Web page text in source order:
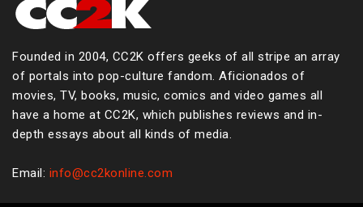
Founded in 2004, CC2K offers geeks of all stripe an array
of portals into pop-culture fandom. Aficionados of
movies, TV, books, music, comics and video games all
have a home at CC2K, which publishes reviews and in-
depth essays about all kinds of media.
Email: info@cc2konline.com